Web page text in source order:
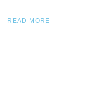
READ MORE